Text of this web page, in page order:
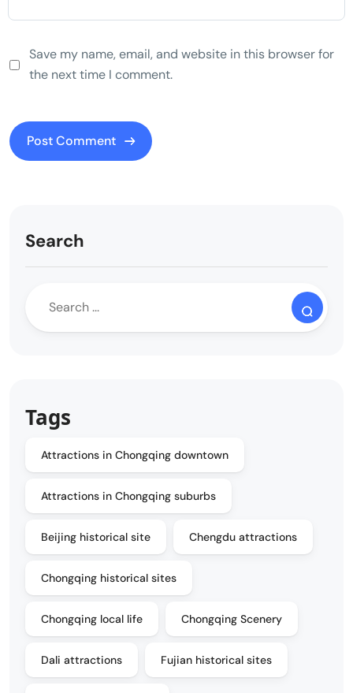
Save my name, email, and website in this browser for
the next time I comment.
Search
Tags
Attractions in Chongqing downtown
Attractions in Chongqing suburbs
Beijing historical site Chengdu attractions
Chongqing historical sites
Chongqing local life Chongqing Scenery
Dali attractions Fujian historical sites